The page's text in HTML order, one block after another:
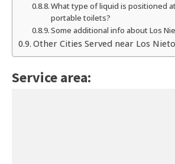
What type of liquid is positioned
portable toilets?
Some additional info about Los
Other Cities Served near Los
Service area: